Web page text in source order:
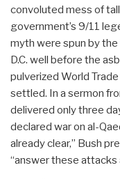
convoluted mess of
government’s 9/11
myth were spun by
D.C. well before the
pulverized World
settled. In a sermon
delivered only three
declared war on al-
already clear,” Bush
“answer these attacks